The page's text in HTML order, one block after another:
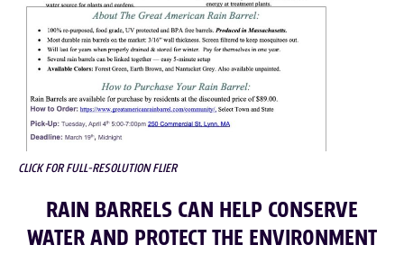
CLICK FOR FULL-RESOLUTION FLIER
RAIN BARRELS CAN HELP CONSERVE
WATER AND PROTECT THE ENVIRONMENT